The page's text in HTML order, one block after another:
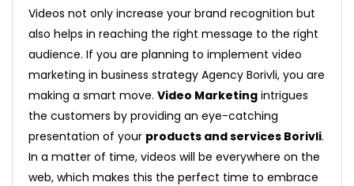
Videos not only increase your brand recognition but
also helps in reaching the right message to the right
audience. If you are planning to implement video
marketing in business strategy Agency Borivli, you are
making a smart move. Video Marketing intrigues
the customers by providing an eye-catching
presentation of your products and services Borivli.
In a matter of time, videos will be everywhere on the
web, which makes this the perfect time to embrace